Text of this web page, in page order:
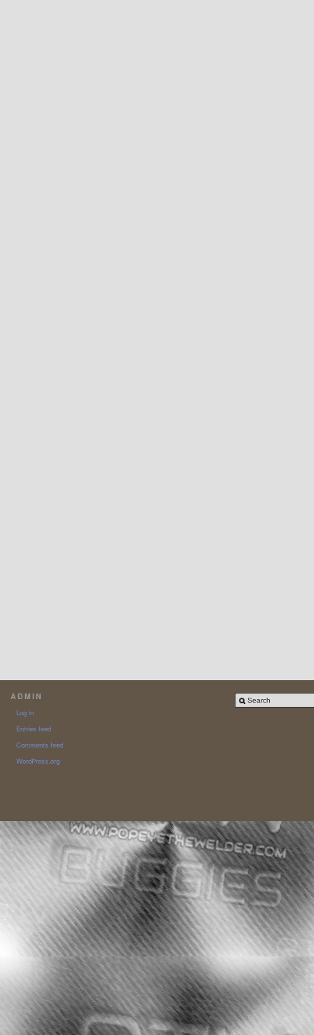
ADMIN
Log in
Entries feed
Comments feed
WordPress.org